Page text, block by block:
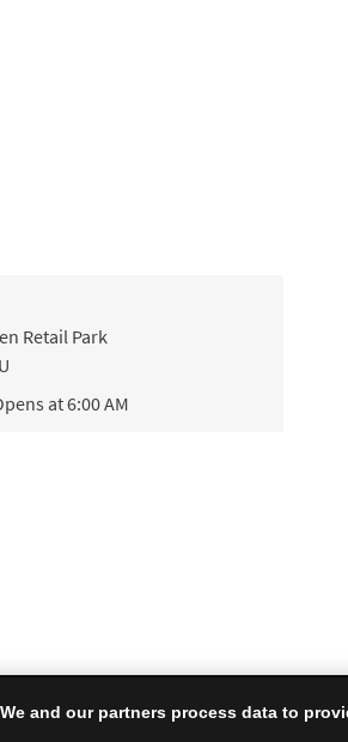
Retail Park
at6:00 AM
We and our partners process data to